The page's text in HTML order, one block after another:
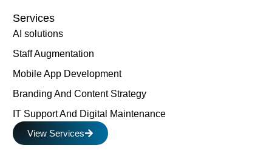
Services
AI solutions
Staff Augmentation
Mobile App Development
Branding And Content Strategy
IT Support And Digital Maintenance
View Services